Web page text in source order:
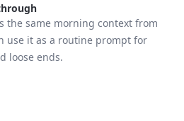
the same morning context from
use it as a routine prompt for
loose ends.